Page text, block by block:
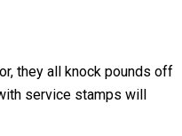
they all knock pounds off
service stamps will